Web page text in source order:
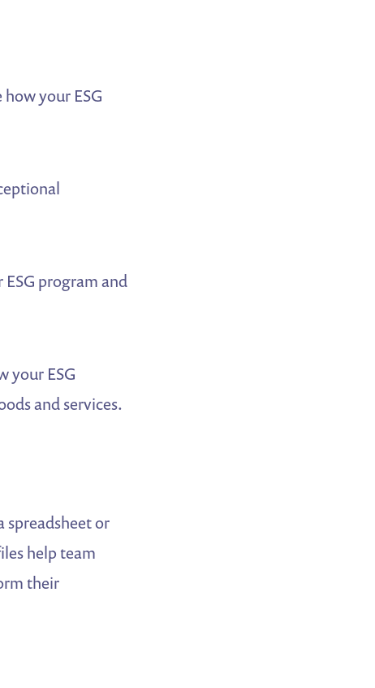
your ESG
program and
your ESG
and services.
spreadsheet or
help team
their